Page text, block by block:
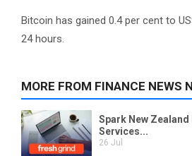
Bitcoin has gained 0.4 per cent to
24 hours.